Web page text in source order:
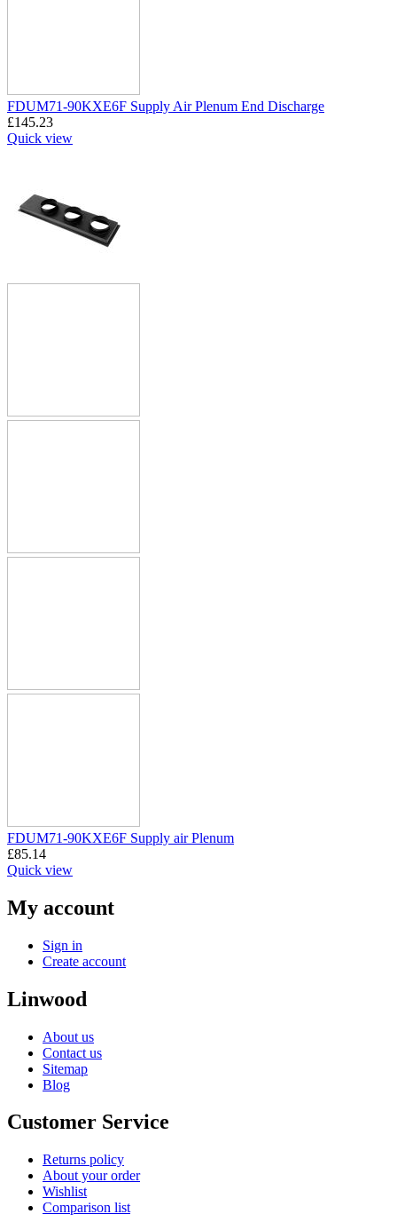
FDUM71-90KXE6F Supply Air Plenum End Discharge
£145.23
Quick view
FDUM71-90KXE6F Supply air Plenum
£85.14
Quick view
My account
Sign in
Create account
Linwood
About us
Contact us
Sitemap
Blog
Customer Service
Returns policy
About your order
Wishlist
Comparison list